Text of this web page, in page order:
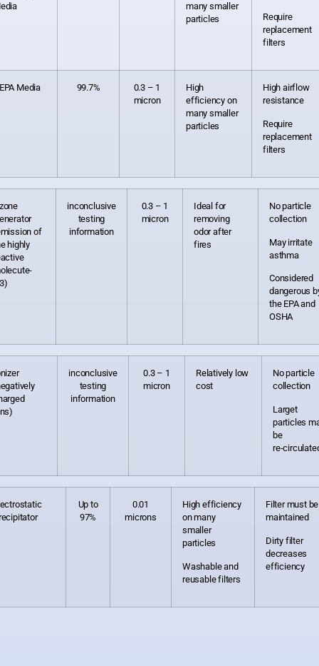
many smaller
particles
Require
replacement
filters
Media 99.7%
0.3 – 1
micron
High
efficiency on
many smaller
particles
High airflow
resistance
Require
replacement
filters
of
highly
inconclusive
testing
information
0.3 – 1
micron
Ideal for
removing
odor after
fires
No particle
collection
May irritate
asthma
Considered
dangerous
the EPA and
OSHA
inconclusive
testing
information
0.3 – 1
micron
Relatively low
cost
No particle
collection
Larget
particles
be
re-
Up to
97%
0.01
microns
High efficiency
on many
smaller
particles
Washable and
reusable filters
Filter must be
maintained
Dirty filter
decreases
efficiency